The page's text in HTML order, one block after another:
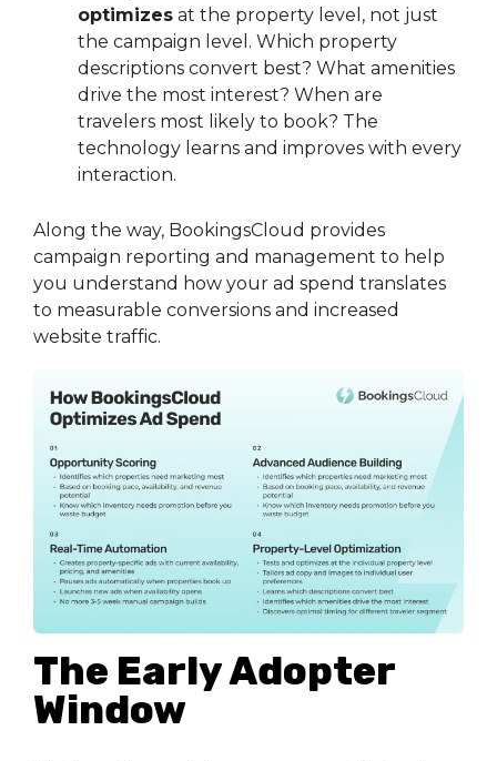
optimizes at the property level, not just
the campaign level. Which property
descriptions convert best? What amenities
drive the most interest? When are
travelers most likely to book? The
technology learns and improves with every
interaction.
Along the way, BookingsCloud provides
campaign reporting and management to help
you understand how your ad spend translates
to measurable conversions and increased
website traffic.
The Early Adopter
Window